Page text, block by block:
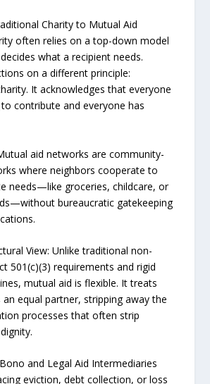
Charity to Mutual Aid
often relies on a top-down model
what a recipient needs.
on a different principle:
It acknowledges that everyone
contribute and everyone has
aid networks are community-
where neighbors cooperate to
needs—like groceries, childcare, or
bureaucratic gatekeeping
View: Unlike traditional non-
501(c)(3) requirements and rigid
mutual aid is flexible. It treats
equal partner, stripping away the
processes that often strip
and Legal Aid Intermediaries
eviction, debt collection, or loss